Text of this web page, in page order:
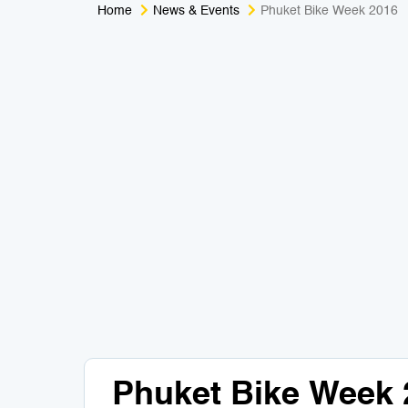
Home News & Events Phuket Bike Week 2016
Phuket Bike Week